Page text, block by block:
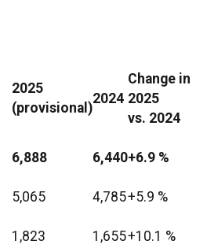
2025
(provisional)
2024
Change in
2025
vs. 2024
6,888 6,440+6.9 %
5,065 4,785+5.9 %
1,823 1,655+10.1 %